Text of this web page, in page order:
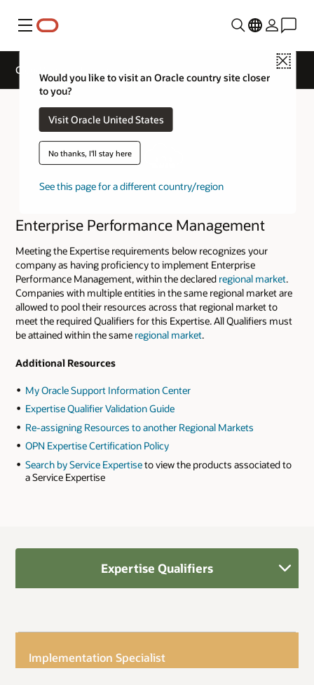
Menu
Close
Would you like to visit an Oracle country site closer
to you?
Visit Oracle United States
No thanks, I'll stay here
See this page for a different country/region
Cloud Service Track Expertise
Enterprise Performance Management
Meeting the Expertise requirements below recognizes your
company as having proficiency to implement Enterprise
Performance Management, within the declared regional market.
Companies with multiple entities in the same regional market are
allowed to pool their resources across that regional market to
meet the required Qualifiers for this Expertise. All Qualifiers must
be attained within the same regional market.
Additional Resources
My Oracle Support Information Center
Expertise Qualifier Validation Guide
Re-assigning Resources to another Regional Markets
OPN Expertise Certification Policy
Search by Service Expertiseto view the products associated to
a Service Expertise
Expertise Qualifiers
Implementation Specialist